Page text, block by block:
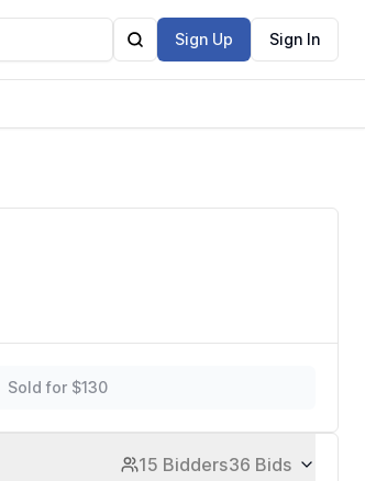
Sign Up Sign In
Sold for $130
15 Bidders36 Bids